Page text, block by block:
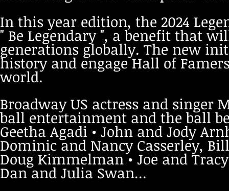
In this year edition, the 2024
" Be Legendary ", a benefit that
generations globally. The new
history and engage Hall of
world.
Broadway US actress and singer
ball entertainment and the ball
Geetha Agadi • John and Jody
Dominic and Nancy Casserley,
Doug Kimmelman • Joe and
Dan and Julia Swan...